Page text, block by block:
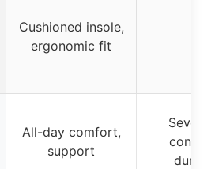
Cushioned insole,
ergonomic fit
All-day comfort,
support
Severe